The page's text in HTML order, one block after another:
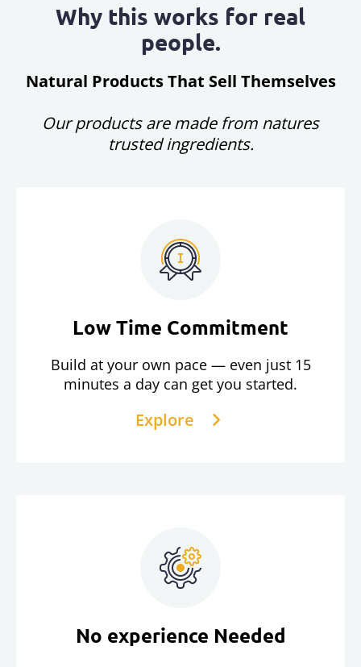
Why this works for real
people.
Natural Products That Sell Themselves
Our products are made from natures
trusted ingredients.
Low Time Commitment
Build at your own pace — even just 15
minutes a day can get you started.
Explore
No experience Needed